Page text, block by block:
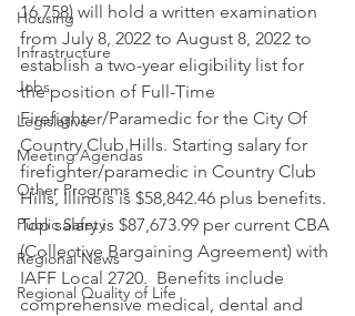
Housing
Infrastructure
Jobs
Legislative
Meeting Agendas
Other Programs
Public Safety
Regional News
Regional Quality of Life
16,758) will hold a written examination
from July 8, 2022 to August 8, 2022 to
establish a two-year eligibility list for
the position of Full-Time
Firefighter/Paramedic for the City Of
Country Club Hills. Starting salary for
firefighter/paramedic in Country Club
Hills, Illinois is $58,842.46 plus benefits.
Top salary is $87,673.99 per current CBA
(Collective Bargaining Agreement) with
IAFF Local 2720.  Benefits include
comprehensive medical, dental and